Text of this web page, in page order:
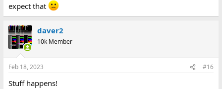
expect that
daver2
10k Member
Feb 18, 2023 #16
Stuff happens!